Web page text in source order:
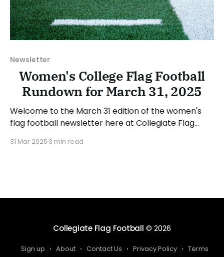
Newsletter
Women's College Flag Football
Rundown for March 31, 2025
Welcome to the March 31 edition of the women's
flag football newsletter here at Collegiate Flag
and March 30, 2025. We will take a look at the
31 Mar 2025 3 min read
Collegiate Flag Football © 2026
Sign up About Contact Us Privacy Policy Terms